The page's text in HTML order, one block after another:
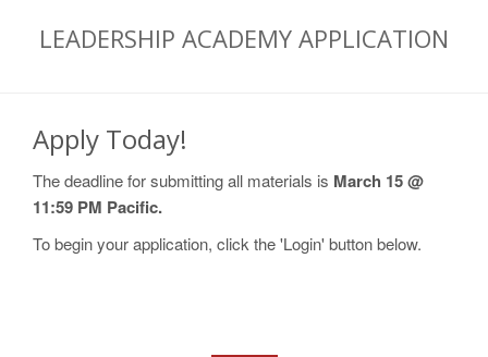
LEADERSHIP ACADEMY APPLICATION
Apply Today!
The deadline for submitting all materials is March 15 @
11:59 PM Pacific.
To begin your application, click the 'Login' button below.